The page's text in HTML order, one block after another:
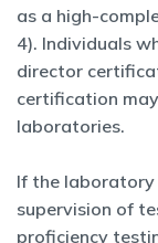
as a high-
4). Individuals
director
certification
laboratories.
If the
supervision of
proficiency